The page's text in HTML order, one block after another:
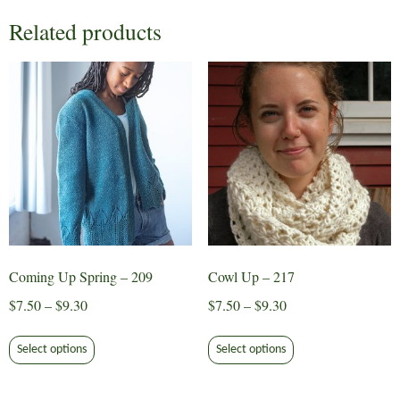
Related products
Coming Up Spring – 209
$7.50–$9.30Price
$7.50
through
Select options product
Cowl Up – 217
$7.50 – $9.30Price
$7.50
through
Select options product